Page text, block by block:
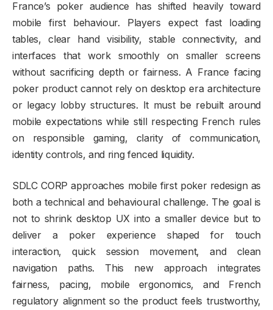
France’s poker audience has shifted heavily toward
mobile first behaviour. Players expect fast loading
tables, clear hand visibility, stable connectivity, and
interfaces that work smoothly on smaller screens
without sacrificing depth or fairness. A France facing
poker product cannot rely on desktop era architecture
or legacy lobby structures. It must be rebuilt around
mobile expectations while still respecting French rules
on responsible gaming, clarity of communication,
identity controls, and ring fenced liquidity.
SDLC CORP approaches mobile first poker redesign as
both a technical and behavioural challenge. The goal is
not to shrink desktop UX into a smaller device but to
deliver a poker experience shaped for touch
interaction, quick session movement, and clean
navigation paths. This new approach integrates
fairness, pacing, mobile ergonomics, and French
regulatory alignment so the product feels trustworthy,